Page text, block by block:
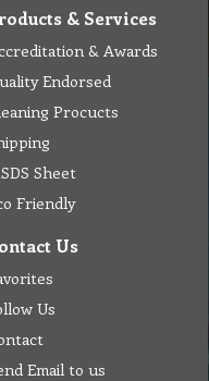
& Services
& Awards
Endorsed
Procucts
Sheet
Friendly
Us
Us
Email to us